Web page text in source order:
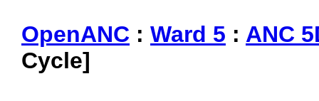
OpenANC : Ward 5 : ANC
Cycle]